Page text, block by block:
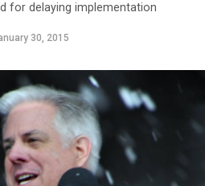
for delaying implementation
30, 2015